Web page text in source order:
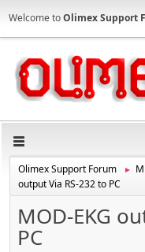
Welcome toOlimex Support
Olimex Support Forum ►
output Via RS-232 to PC
MOD-EKG
PC